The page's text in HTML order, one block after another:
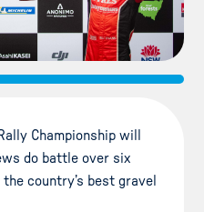
Championship will
do battle over six
country’s best gravel